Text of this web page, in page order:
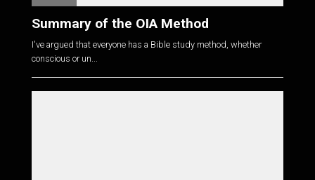
Summary of the OIA Method
I've argued that everyone has a Bible study method, whether
conscious or un...